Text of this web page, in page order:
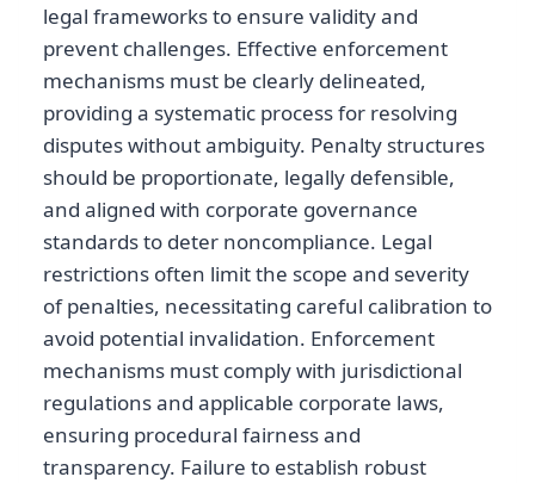
legal frameworks to ensure validity and
prevent challenges. Effective enforcement
mechanisms must be clearly delineated,
providing a systematic process for resolving
disputes without ambiguity. Penalty structures
should be proportionate, legally defensible,
and aligned with corporate governance
standards to deter noncompliance. Legal
restrictions often limit the scope and severity
of penalties, necessitating careful calibration to
avoid potential invalidation. Enforcement
mechanisms must comply with jurisdictional
regulations and applicable corporate laws,
ensuring procedural fairness and
transparency. Failure to establish robust